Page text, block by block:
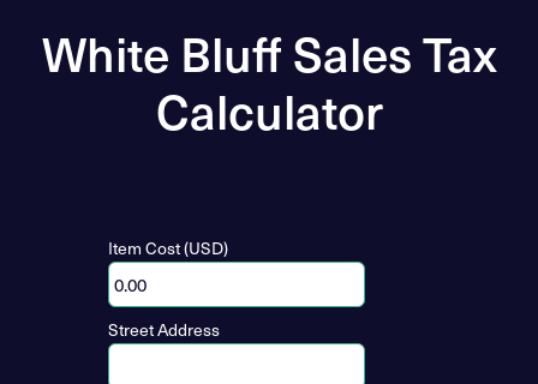
White Bluff Sales Tax
Calculator
Item Cost (USD)
Street Address